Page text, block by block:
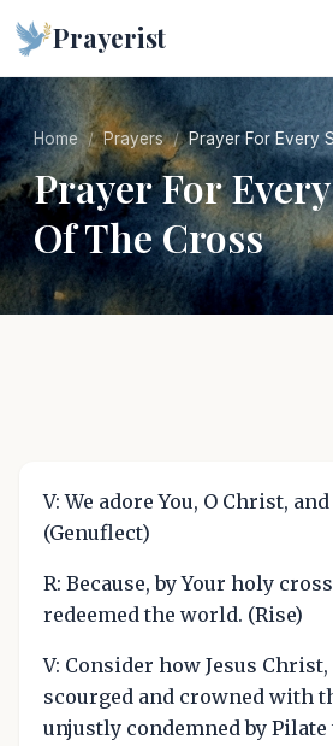
Prayerist
Home Prayers Prayer For Every
Prayer For
Of The Cross
V: We adore You, O Christ,
(Genuflect)
R: Because, by Your holy
redeemed the world. (Rise)
V: Consider how Jesus
scourged and crowned with
unjustly condemned by Pilate